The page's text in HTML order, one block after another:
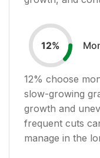
12%
12% choose
slow-growing
growth and
frequent cuts
manage in the